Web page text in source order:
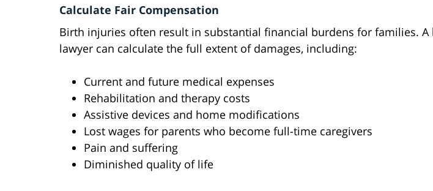
Calculate Fair Compensation
Birth injuries often result in substantial financial burdens for families.
lawyer can calculate the full extent of damages, including:
Current and future medical expenses
Rehabilitation and therapy costs
Assistive devices and home modifications
Lost wages for parents who become full-time caregivers
Pain and suffering
Diminished quality of life